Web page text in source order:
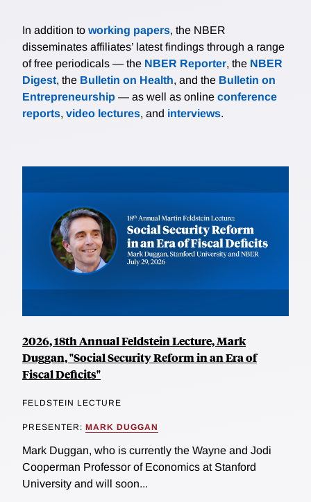
In addition to working papers, the NBER
disseminates affiliates’ latest findings through a range
of free periodicals — the NBER Reporter, the NBER
Digest, the Bulletin on Health, and the Bulletin on
Entrepreneurship — as well as online conference
reports, video lectures, and interviews.
2026, 18th Annual Feldstein Lecture, Mark
Duggan, "Social Security Reform in an Era of
Fiscal Deficits"
FELDSTEIN LECTURE
PRESENTER: MARK DUGGAN
Mark Duggan, who is currently the Wayne and Jodi
Cooperman Professor of Economics at Stanford
University and will soon...